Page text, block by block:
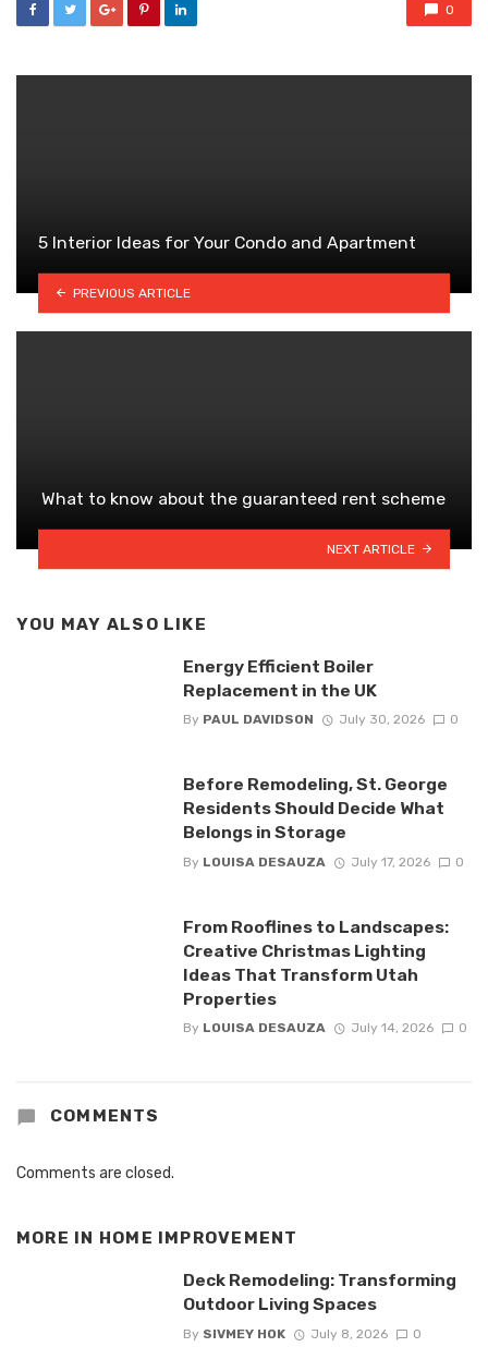
0
5 Interior Ideas for Your Condo and Apartment
PREVIOUS ARTICLE
What to know about the guaranteed rent scheme
NEXT ARTICLE
YOU MAY ALSO LIKE
Energy Efficient Boiler
Replacement in the UK
By PAUL DAVIDSON July 30, 2026 0
Before Remodeling, St. George
Residents Should Decide What
Belongs in Storage
By LOUISA DESAUZA July 17, 2026 0
From Rooflines to Landscapes:
Creative Christmas Lighting
Ideas That Transform Utah
Properties
By LOUISA DESAUZA July 14, 2026 0
COMMENTS
Comments are closed.
MORE IN HOME IMPROVEMENT
Deck Remodeling: Transforming
Outdoor Living Spaces
By SIVMEY HOK July 8, 2026 0